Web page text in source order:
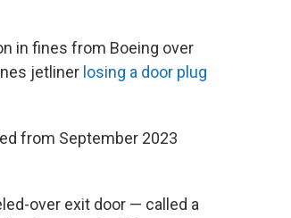
in fines from Boeing over
jetliner losing a door plug
from September 2023
over exit door — called a